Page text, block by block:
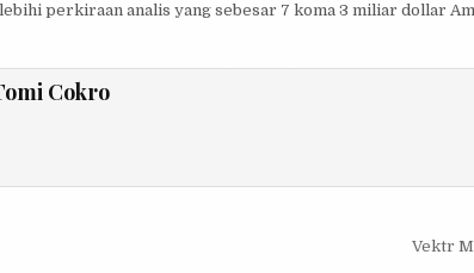
perkiraan analis yang sebesar 7 koma 3 miliar dollar
Cokro
Vektr